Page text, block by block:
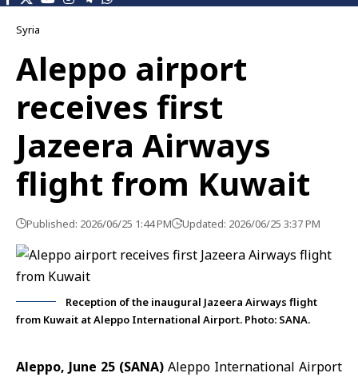
Syria
Aleppo airport
receives first
Jazeera Airways
flight from Kuwait
Published: 2026/06/25 1:44 PM Updated: 2026/06/25 3:37 PM
Reception of the inaugural Jazeera Airways flight
from Kuwait at Aleppo International Airport. Photo: SANA.
Aleppo, June 25 (SANA) Aleppo International Airport